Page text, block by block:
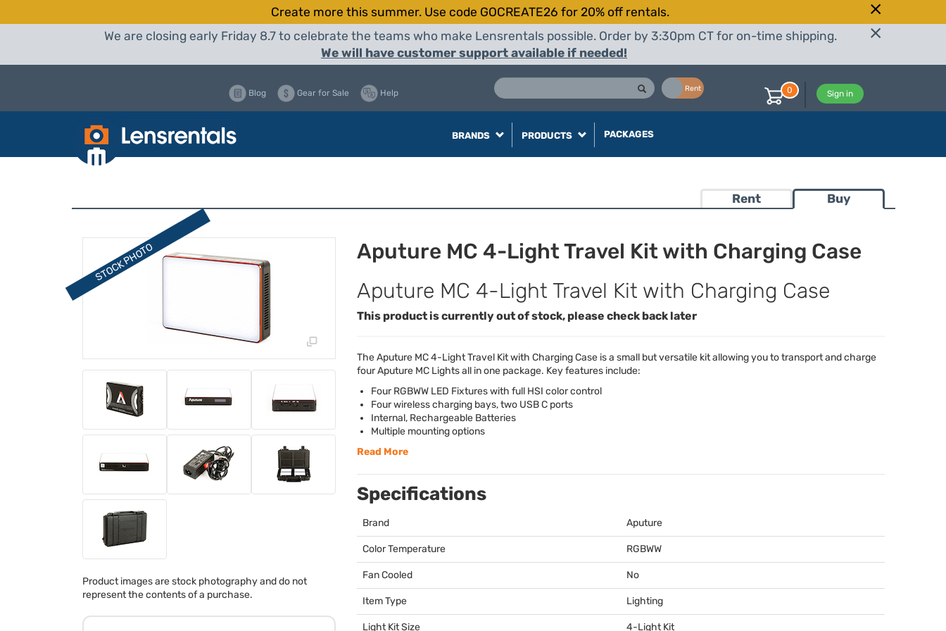
Create more this summer. Use code GOCREATE26 for 20% off rentals.
We are closing early Friday 8.7 to celebrate the teams who make Lensrentals possible. Order by 3:30pm CT for on-time shipping.
We will have customer support available if needed!
Rent
Blog Gear for Sale Help Sign in
0
BRANDS PRODUCTS PACKAGES
Rent Buy
Product images are stock photography and do not
represent the contents of a purchase.
Aputure MC 4-Light Travel Kit with Charging Case
Aputure MC 4-Light Travel Kit with Charging Case
This product is currently out of stock, please check back later
The Aputure MC 4-Light Travel Kit with Charging Case is a small but versatile kit allowing you to transport and charge
four Aputure MC Lights all in one package. Key features include:
FourRGBWW LED Fixtures with full HSI color control
Four wireless charging bays, two USBC ports
Internal, Rechargeable Batteries
Multiple mounting options
Read More
Specifications
Brand Aputure
Color Temperature RGBWW
Fan Cooled No
Item Type Lighting
Light Kit Size 4-Light Kit